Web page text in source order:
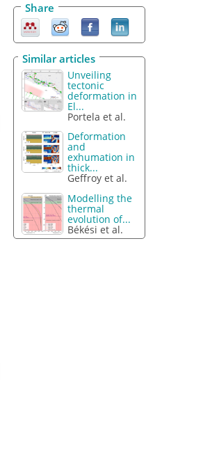
Share
Similar articles
Unveiling
tectonic
deformation in
El...
Portela et al.
Deformation
and
exhumation in
thick...
Geffroy et al.
Modelling the
thermal
evolution of...
Békési et al.